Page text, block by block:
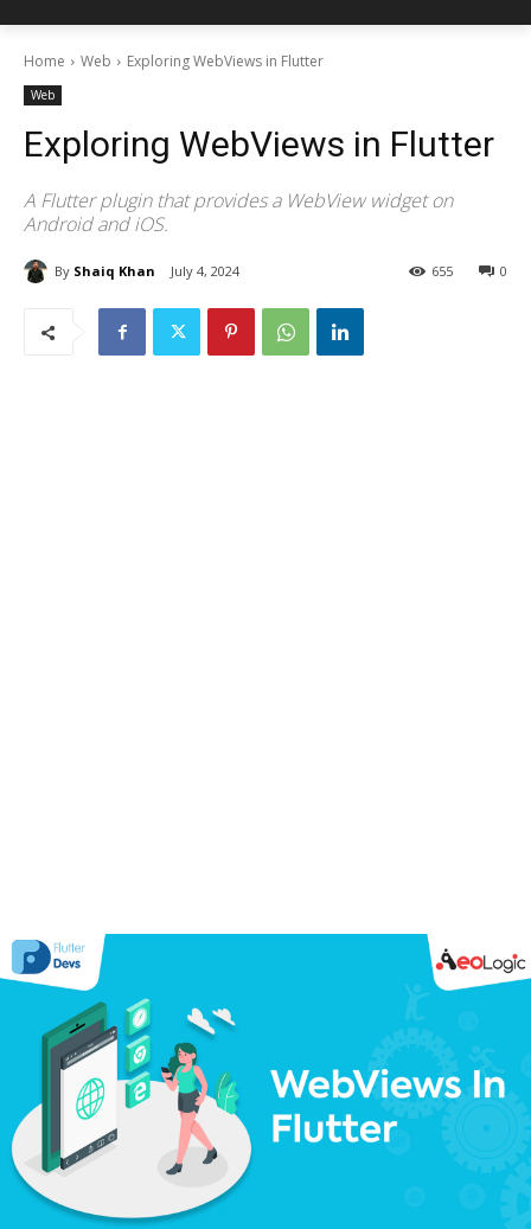
Home Web Exploring WebViews in Flutter
Web
Exploring WebViews in Flutter
A Flutter plugin that provides a WebView widget on
Android and iOS.
By Shaiq Khan July 4, 2024 0
655